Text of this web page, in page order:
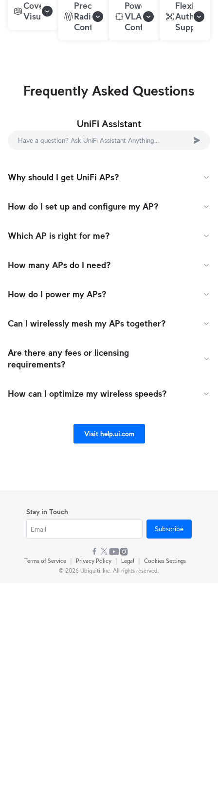
Coverage
Visualization
Precise
Radio
Controls
Powerful
VLAN
Configurations
Flexible
Support
Frequently Asked Questions
UniFi Assistant
Have a question? Ask UniFi Assistant Anything...
Why should I get UniFi APs?
How do I set up and configure my AP?
Which AP is right for me?
How many APs do I need?
How do I power my APs?
Can I wirelessly mesh my APs together?
Are there any fees or licensing
requirements?
How can I optimize my wireless speeds?
Visit help.ui.com
Stay in Touch
Subscribe
Terms of Service | Privacy Policy | Legal |
Cookies Settings
© 2026 Ubiquiti, Inc. All rights reserved.